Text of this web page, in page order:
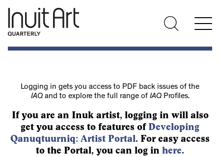
Logging in gets you access to PDF back issues of the
IAQand to explore the full range of IAQProfiles.
If you are an Inuk artist, logging in will also
get you access to features of Developing
Qanuqtuurniq: Artist Portal. For easy access
to the Portal, you can log in here.